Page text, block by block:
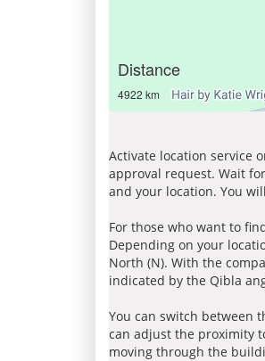
Distance
4922 km
Activate location service
approval request. Wait
and your location. You
For those who want to
Depending on your
North (N). With the
indicated by the Qibla
You can switch between
can adjust the proximity
moving through the